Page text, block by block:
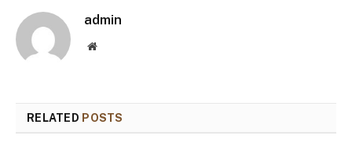
admin
Website
RELATED POSTS